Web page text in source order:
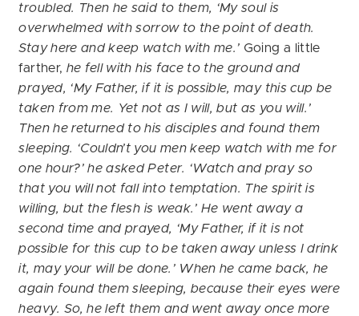
troubled. Then he said to them, ‘My soul is
overwhelmed with sorrow to the point of death.
Stay here and keep watch with me.’ Going a little
farther, he fell with his face to the ground and
prayed, ‘My Father, if it is possible, may this cup be
taken from me. Yet not as I will, but as you will.’
Then he returned to his disciples and found them
sleeping. ‘Couldn’t you men keep watch with me for
one hour?’ he asked Peter. ‘Watch and pray so
that you will not fall into temptation. The spirit is
willing, but the flesh is weak.’ He went away a
second time and prayed, ‘My Father, if it is not
possible for this cup to be taken away unless I drink
it, may your will be done.’ When he came back, he
again found them sleeping, because their eyes were
heavy. So, he left them and went away once more